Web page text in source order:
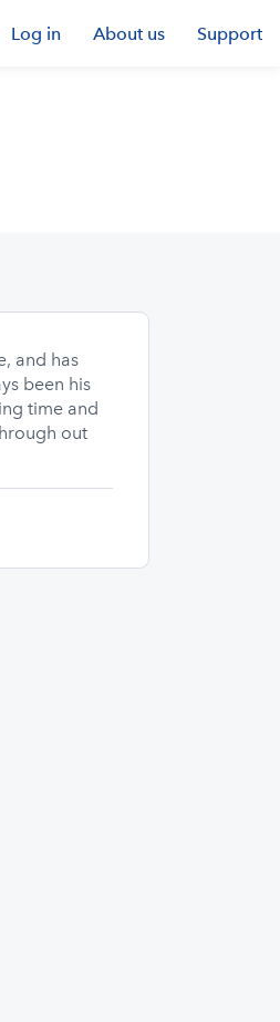
Log in About us Support
and has
been his
time and
out